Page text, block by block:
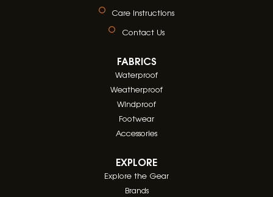
Care Instructions
Contact Us
FABRICS
Waterproof
Weatherproof
Windproof
Footwear
Accessories
EXPLORE
Explore the Gear
Brands